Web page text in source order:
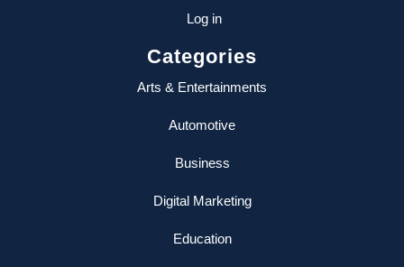
Log in
Categories
Arts & Entertainments
Automotive
Business
Digital Marketing
Education